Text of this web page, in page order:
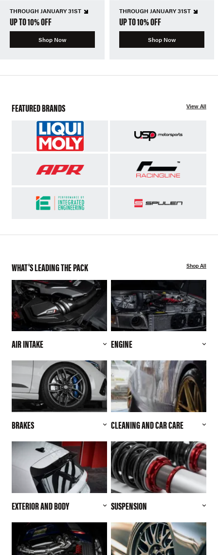
THROUGH JANUARY 31ST
UP TO 10% OFF
Shop Now
THROUGH JANUARY 31ST
UP TO 10% OFF
Shop Now
FEATURED BRANDS View All
WHAT'S LEADING THE PACK Shop All
AIR INTAKE ENGINE
BRAKES CLEANING AND CAR CARE
EXTERIOR AND BODY SUSPENSION